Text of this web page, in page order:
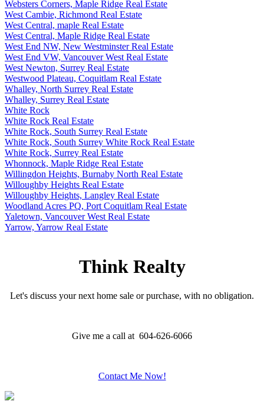
Websters Corners, Maple Ridge Real Estate
West Cambie, Richmond Real Estate
West Central, maple Real Estate
West Central, Maple Ridge Real Estate
West End NW, New Westminster Real Estate
West End VW, Vancouver West Real Estate
West Newton, Surrey Real Estate
Westwood Plateau, Coquitlam Real Estate
Whalley, North Surrey Real Estate
Whalley, Surrey Real Estate
White Rock
White Rock Real Estate
White Rock, South Surrey Real Estate
White Rock, South Surrey White Rock Real Estate
White Rock, Surrey Real Estate
Whonnock, Maple Ridge Real Estate
Willingdon Heights, Burnaby North Real Estate
Willoughby Heights Real Estate
Willoughby Heights, Langley Real Estate
Woodland Acres PQ, Port Coquitlam Real Estate
Yaletown, Vancouver West Real Estate
Yarrow, Yarrow Real Estate
Think Realty
Let's discuss your next home sale or purchase, with no obligation.
Give me a call at 604-626-6066
Contact Me Now!